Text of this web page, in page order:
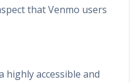
that Venmo users
highly accessible and